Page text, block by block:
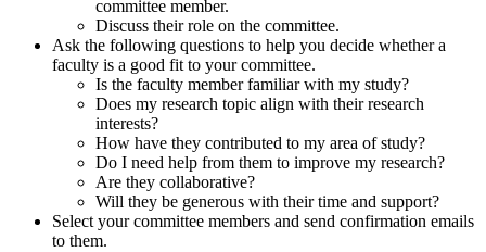
committee member.
Discuss their role on the committee.
Ask the following questions to help you decide whether a
faculty is a good fit to your committee.
Is the faculty member familiar with my study?
Does my research topic align with their research
interests?
How have they contributed to my area of study?
Do I need help from them to improve my research?
Are they collaborative?
Will they be generous with their time and support?
Select your committee members and send confirmation emails
to them.